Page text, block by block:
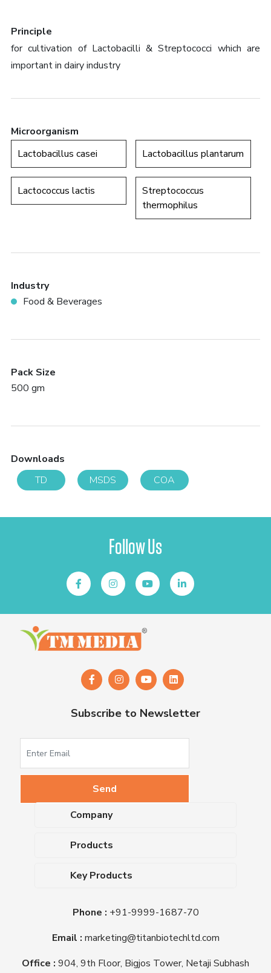
Principle
for cultivation of Lactobacilli & Streptococci which are
important in dairy industry
Microorganism
Lactobacillus casei
Lactobacillus plantarum
Lactococcus lactis
Streptococcus
thermophilus
Industry
Food & Beverages
Pack Size
500 gm
Downloads
TD
MSDS COA
Follow Us
Subscribe to Newsletter
Company
About Us
Blog
Certifications
Titan Biotech Ltd
Products
Dehydrated Culture Media
Antibiotic Sensitivity Discs
Plant Tissue Culture Media
Key Products
Nutrient Agar
Triple Sugar Iron Agar
Mueller Hinton Agar
Phone : +91-9999-1687-70
Email : marketing@titanbiotechltd.com
Office : 904, 9th Floor, Bigjos Tower, Netaji Subhash